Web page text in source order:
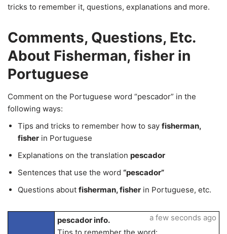
tricks to remember it, questions, explanations and more.
Comments, Questions, Etc.
About Fisherman, fisher in
Portuguese
Comment on the Portuguese word “pescador” in the
following ways:
Tips and tricks to remember how to say fisherman,
fisher in Portuguese
Explanations on the translation pescador
Sentences that use the word “pescador”
Questions about fisherman, fisher in Portuguese, etc.
pescador info.
a few seconds ago